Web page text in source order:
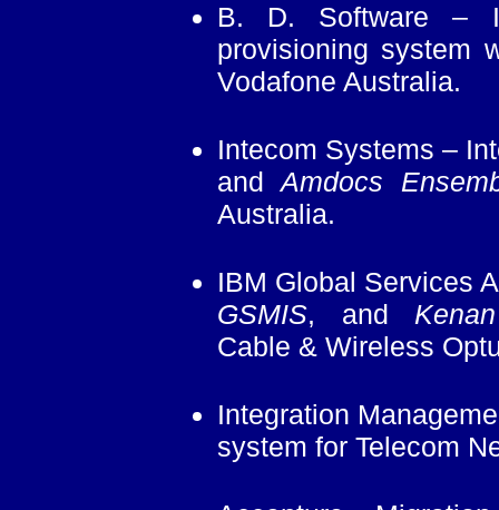
B. D. Software –
provisioning system
Vodafone Australia.
Intecom Systems –
andAmdocs
Australia.
IBM Global Services
GSMIS, and
Cable & Wireless
Integration
system for Telecom